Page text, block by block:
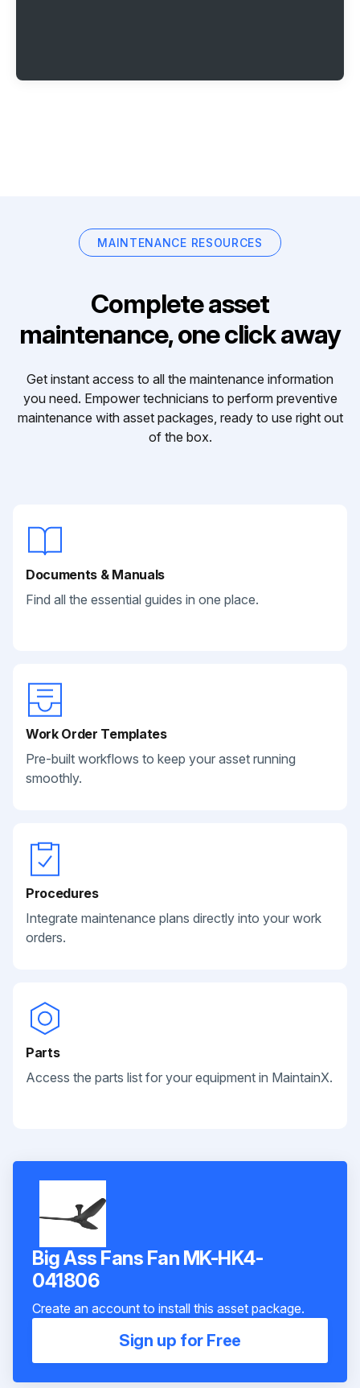
MAINTENANCE RESOURCES
Complete asset
maintenance, one click away
Get instant access to all the maintenance information
you need. Empower technicians to perform preventive
maintenance with asset packages, ready to use right out
of the box.
Documents & Manuals
Find all the essential guides in one place.
Work Order Templates
Pre-built workflows to keep your asset running
smoothly.
Procedures
Integrate maintenance plans directly into your work
orders.
Parts
Access the parts list for your equipment in MaintainX.
Big Ass Fans Fan MK-HK4-
041806
Create an account to install this asset package.
Sign up for Free